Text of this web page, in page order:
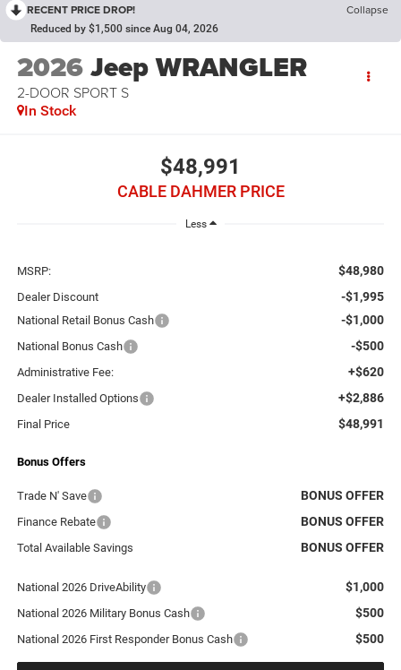
RECENT PRICE DROP! Collapse
Reduced by $1,500 since Aug 04, 2026
2026Jeep WRANGLER
2-DOOR SPORT S
In Stock
$48,991
CABLE DAHMER PRICE
Less
MSRP: $48,980
Dealer Discount -$1,995
National Retail Bonus Cash -$1,000
National Bonus Cash -$500
Administrative Fee: +$620
Dealer Installed Options +$2,886
Final Price $48,991
Bonus Offers
Trade N' Save BONUS OFFER
Finance Rebate BONUS OFFER
Total Available Savings BONUS OFFER
National 2026 DriveAbility $1,000
National 2026 Military Bonus Cash $500
National 2026 First Responder Bonus Cash $500